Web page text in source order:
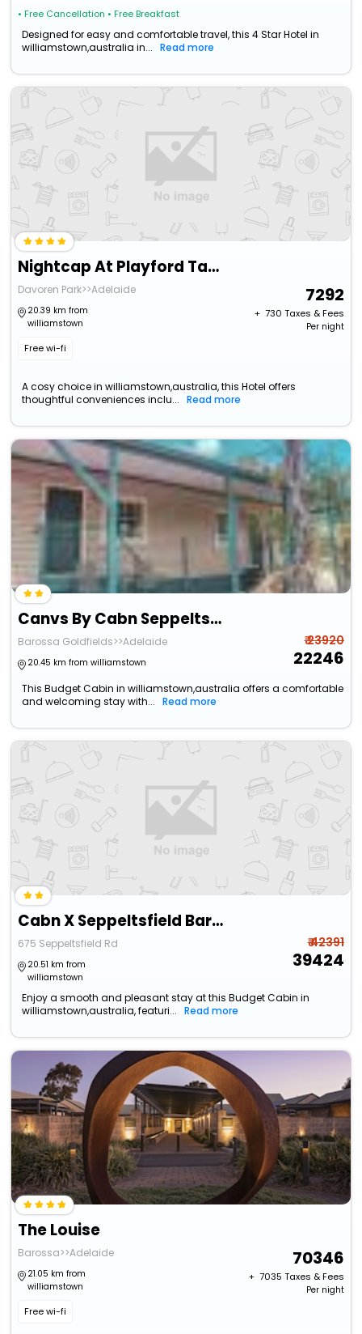
• Free Cancellation • Free Breakfast
Designed for easy and comfortable travel, this 4 Star Hotel in
williamstown,australia in...
Read more
Nightcap At Playford Tavern
Davoren Park>>Adelaide
20.39 km from
williamstown
Free wi-fi
7292
+ ₹ 730 Taxes & Fees
Per night
A cosy choice in williamstown,australia, this Hotel offers
thoughtful conveniences inclu...
Read more
Canvs By Cabn Seppeltsfield Barossa
Barossa Goldfields>>Adelaide
20.45 km from williamstown
₹ 23920
22246
This Budget Cabin in williamstown,australia offers a comfortable
and welcoming stay with...
Read more
Cabn X Seppeltsfield Barossa
675 Seppeltsfield Rd
20.51 km from
williamstown
₹ 42391
39424
Enjoy a smooth and pleasant stay at this Budget Cabin in
williamstown,australia, featuri...
Read more
The Louise
Barossa>>Adelaide
21.05 km from
williamstown
Free wi-fi
70346
+ ₹ 7035 Taxes & Fees
Per night